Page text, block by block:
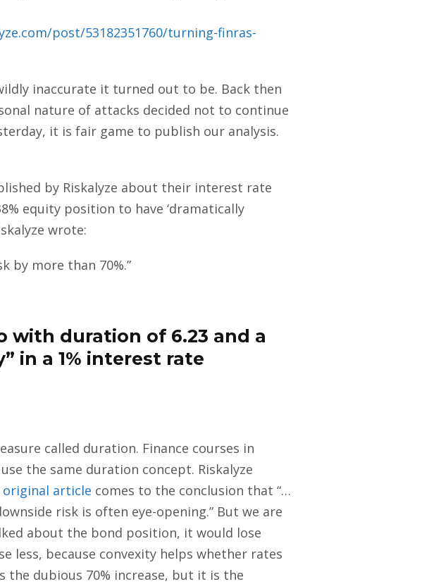
post/53182351760/turning-finras-
inaccurate it turned out to be. Back then
nature of attacks decided not to continue
it is fair game to publish our analysis.
by Riskalyze about their interest rate
equity position to have ‘dramatically
wrote:
by more than 70%.”
with duration of 6.23 and a
in a 1% interest rate
called duration. Finance courses in
the same duration concept. Riskalyze
original article comes to the conclusion that “…
risk is often eye-opening.” But we are
about the bond position, it would lose
less, because convexity helps whether rates
the dubious 70% increase, but it is the